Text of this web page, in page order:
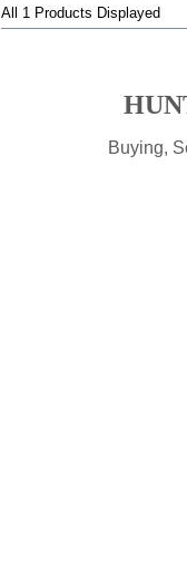
All 1 Products Displayed
Buying,